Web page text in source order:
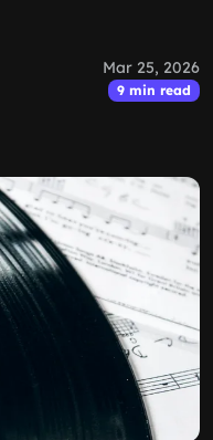
Mar 25, 2026
9 min read